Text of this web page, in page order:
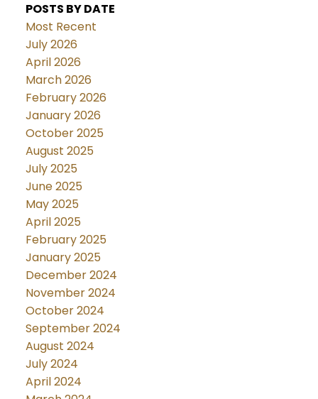
POSTS BY DATE
Most Recent
July 2026
April 2026
March 2026
February 2026
January 2026
October 2025
August 2025
July 2025
June 2025
May 2025
April 2025
February 2025
January 2025
December 2024
November 2024
October 2024
September 2024
August 2024
July 2024
April 2024